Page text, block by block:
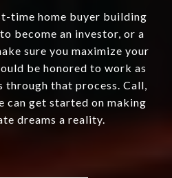
time home buyer building
become an investor, or a
sure you maximize your
be honored to work as
through that process. Call,
can get started on making
dreams a reality.